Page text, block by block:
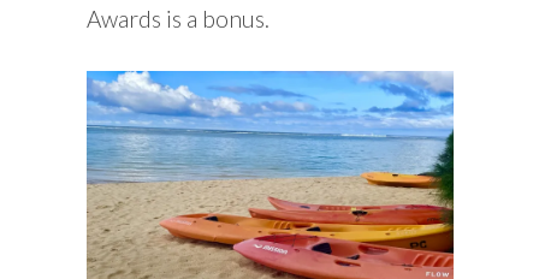
Awards is a bonus.